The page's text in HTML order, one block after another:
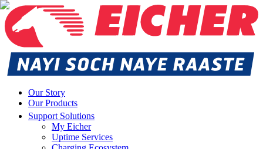
Our Story
Our Products
Support Solutions
My Eicher
Uptime Services